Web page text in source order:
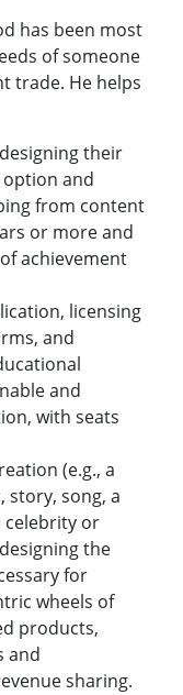
has been most
of someone
trade. He helps
their
and
from content
or more and
achievement
licensing
and
and
with seats
(e.g., a
story, song, a
celebrity or
the
for
wheels of
products,
and
sharing.